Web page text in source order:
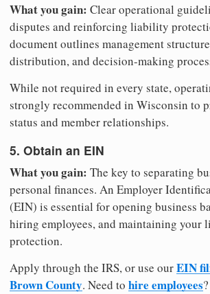
What you gain: Clear operational
disputes and reinforcing liability
document outlines management
distribution, and decision-making
While not required in every state,
strongly recommended in Wisconsin to
status and member relationships.
5. Obtain an EIN
What you gain: The key to separating
personal finances. An Employer
(EIN) is essential for opening business
hiring employees, and maintaining your
protection.
Apply through the IRS, or use ourEIN
Brown County. Need to hire employees